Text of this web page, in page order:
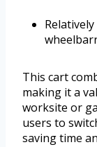
This cart
making it a
worksite or
users to
saving time